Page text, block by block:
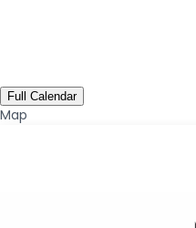
Full Calendar
Map